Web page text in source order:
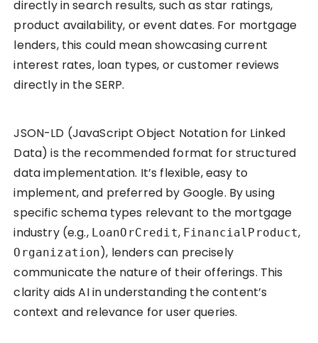
directly in search results, such as star ratings,
product availability, or event dates. For mortgage
lenders, this could mean showcasing current
interest rates, loan types, or customer reviews
directly in the SERP.
JSON-LD (JavaScript Object Notation for Linked
Data) is the recommended format for structured
data implementation. It’s flexible, easy to
implement, and preferred by Google. By using
specific schema types relevant to the mortgage
industry (e.g., LoanOrCredit, FinancialProduct,
Organization), lenders can precisely
communicate the nature of their offerings. This
clarity aids AI in understanding the content’s
context and relevance for user queries.